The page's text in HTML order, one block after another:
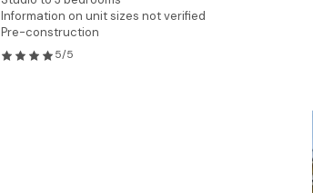
Information on unit sizes not verified
Pre-construction
5/5